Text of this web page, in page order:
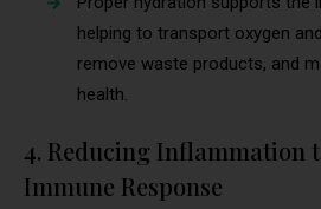
helping to transport oxygen
remove waste products, and
health.
4. Reducing Inflammation
Immune Response